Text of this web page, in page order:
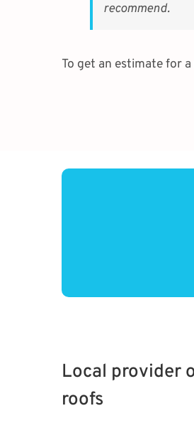
recommend.
To get an estimate for
Local provider
roofs